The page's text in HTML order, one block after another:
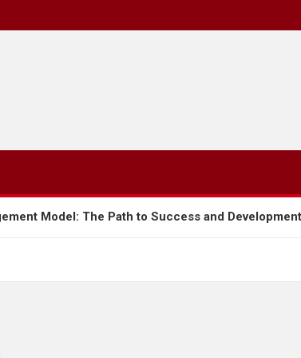
Path to Success and Development in Iran